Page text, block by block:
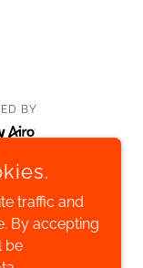
BY
traffic and
By accepting
be